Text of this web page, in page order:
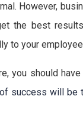
However,
the best
to your
you should
success will be